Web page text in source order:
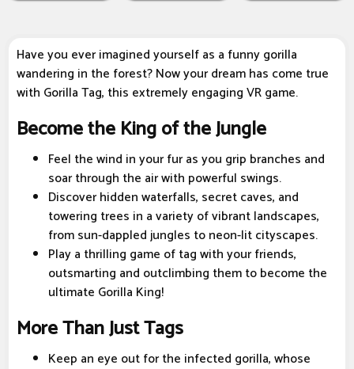
Have you ever imagined yourself as a funny gorilla
wandering in the forest? Now your dream has come true
with Gorilla Tag, this extremely engaging VR game.
Become the King of the Jungle
Feel the wind in your fur as you grip branches and
soar through the air with powerful swings.
Discover hidden waterfalls, secret caves, and
towering trees in a variety of vibrant landscapes,
from sun-dappled jungles to neon-lit cityscapes.
Play a thrilling game of tag with your friends,
outsmarting and outclimbing them to become the
ultimate Gorilla King!
More Than Just Tags
Keep an eye out for the infected gorilla, whose